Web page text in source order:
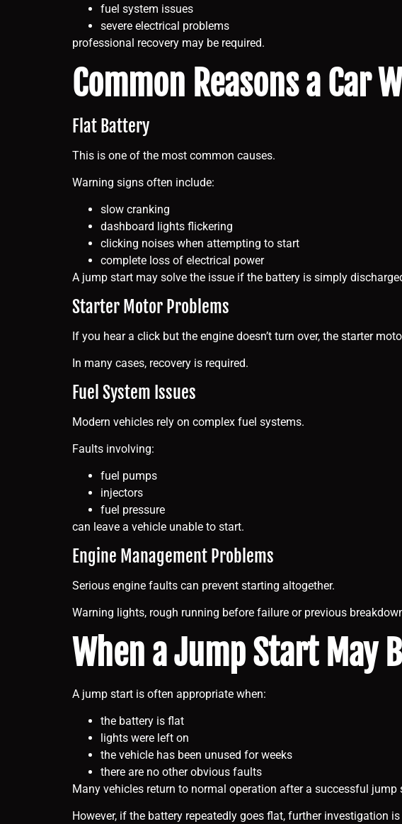
fuel system issues
severe electrical problems
professional recovery may be required.
Common Reasons a Car
Flat Battery
This is one of the most common causes.
Warning signs often include:
slow cranking
dashboard lights flickering
clicking noises when attempting to start
complete loss of electrical power
A jump start may solve the issue if the battery is simply
Starter Motor Problems
If you hear a click but the engine doesn’t turn over, the starter
In many cases, recovery is required.
Fuel System Issues
Modern vehicles rely on complex fuel systems.
Faults involving:
fuel pumps
injectors
fuel pressure
can leave a vehicle unable to start.
Engine Management Problems
Serious engine faults can prevent starting altogether.
Warning lights, rough running before failure or previous
When a Jump Start May
A jump start is often appropriate when:
the battery is flat
lights were left on
the vehicle has been unused for weeks
there are no other obvious faults
Many vehicles return to normal operation after a successful jump
However, if the battery repeatedly goes flat, further investigation